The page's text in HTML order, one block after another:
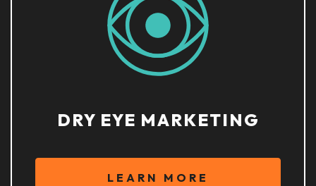
DRY EYE MARKETING
LEARN MORE